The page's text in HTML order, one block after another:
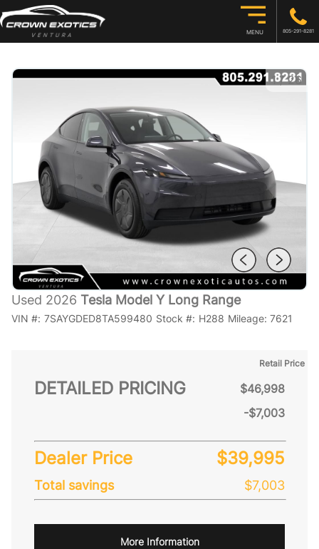
MENU 805-291-8281
1/26
Used 2026 Tesla Model Y Long Range
VIN #: 7SAYGDED8TA599480 Stock #: H288 Mileage: 7621
DETAILED PRICING
Retail Price
$46,998
-$7,003
Dealer Price $39,995
Total savings $7,003
More Information